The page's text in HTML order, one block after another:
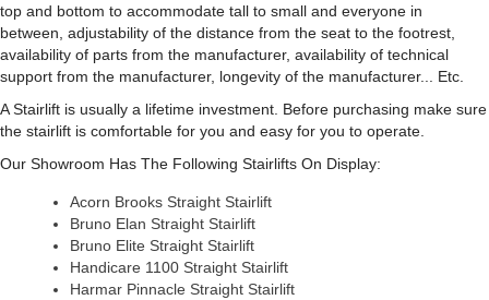
top and bottom to accommodate tall to small and everyone in
between, adjustability of the distance from the seat to the footrest,
availability of parts from the manufacturer, availability of technical
support from the manufacturer, longevity of the manufacturer... Etc.
A Stairlift is usually a lifetime investment. Before purchasing make sure
the stairlift is comfortable for you and easy for you to operate.
Our Showroom Has The Following Stairlifts On Display:
Acorn Brooks Straight Stairlift
Bruno Elan Straight Stairlift
Bruno Elite Straight Stairlift
Handicare 1100 Straight Stairlift
Harmar Pinnacle Straight Stairlift